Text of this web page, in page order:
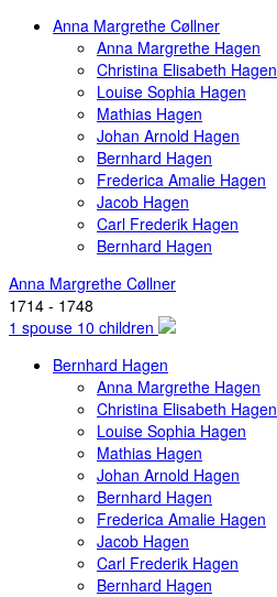
Anna Margrethe Cøllner
Anna Margrethe Hagen
Christina Elisabeth Hagen
Louise Sophia Hagen
Mathias Hagen
Johan Arnold Hagen
Bernhard Hagen
Frederica Amalie Hagen
Jacob Hagen
Carl Frederik Hagen
Bernhard Hagen
Anna Margrethe Cøllner
1714 - 1748
1 spouse 10 children
Bernhard Hagen
Anna Margrethe Hagen
Christina Elisabeth Hagen
Louise Sophia Hagen
Mathias Hagen
Johan Arnold Hagen
Bernhard Hagen
Frederica Amalie Hagen
Jacob Hagen
Carl Frederik Hagen
Bernhard Hagen